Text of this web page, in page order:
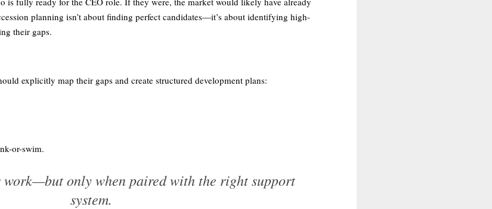
planning isn’t about finding perfect candidates—it’s about identifying high-
their gaps.
explicitly map their gaps and create structured development plans:
or-swim.
work—but only when paired with the right support
system.